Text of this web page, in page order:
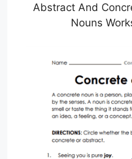
Abstract And
Nouns